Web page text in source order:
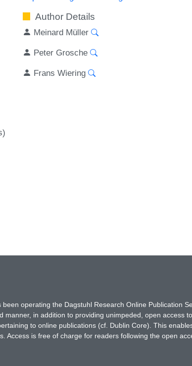
Author Details
Meinard Müller
Peter Grosche
Frans Wiering
operating the Dagstuhl Research Online Publication
in addition to providing unimpeded, open access
to online publications (cf. Dublin Core). This
Access is free of charge for readers following the open